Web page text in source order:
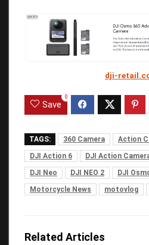
dji-
Save
0
TAGS: 360 Camera Action
DJI Action 6
DJI Action
DJI Neo
DJI NEO 2
DJI
Motorcycle News
motovlog
Related Articles